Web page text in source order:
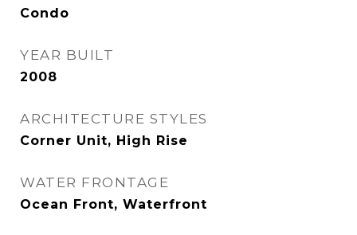
Condo
YEAR BUILT
2008
ARCHITECTURE STYLES
Corner Unit, High Rise
WATER FRONTAGE
Ocean Front, Waterfront